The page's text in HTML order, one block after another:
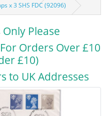
x 3 SHS FDC (92096)
Please
Orders Over £10
£10)
to UK Addresses